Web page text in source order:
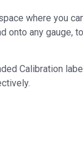
where you
any gauge,
Calibration